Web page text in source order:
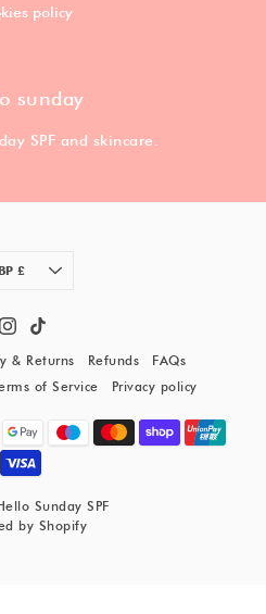
policy
sunday
SPF and skincare.
£
& Returns Refunds
FAQs
of Service Privacy policy
Sunday SPF
by Shopify